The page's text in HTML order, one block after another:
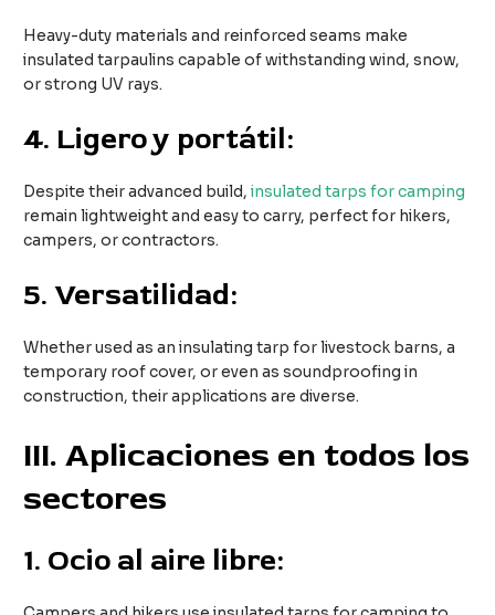
Heavy-duty materials and reinforced seams make
insulated tarpaulins capable of withstanding wind, snow,
or strong UV rays.
4. Ligero y portátil:
Despite their advanced build,insulated tarps for camping
remain lightweight and easy to carry, perfect for hikers,
campers, or contractors.
5.Versatilidad:
Whether used as an insulating tarp for livestock barns, a
temporary roof cover, or even as soundproofing in
construction, their applications are diverse.
III. Aplicaciones en todos los
sectores
1. Ocio al aire libre: